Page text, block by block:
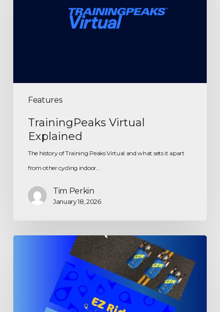
Features
TrainingPeaks Virtual
Explained
The history of Training Peaks Virtual and what sets it apart
from other cycling indoor…
Tim Perkin
January 18, 2026